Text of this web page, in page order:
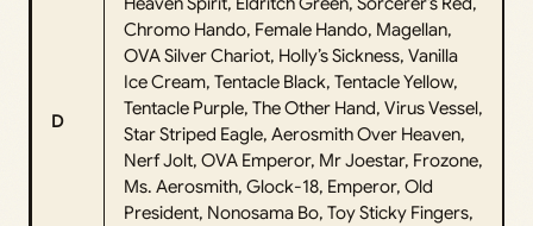
D
Chromo Hando, Female Hando, Magellan,
OVA Silver Chariot, Holly’s Sickness, Vanilla
Ice Cream, Tentacle Black, Tentacle Yellow,
Tentacle Purple, The Other Hand, Virus Vessel,
Star Striped Eagle, Aerosmith Over Heaven,
Nerf Jolt, OVA Emperor, Mr Joestar, Frozone,
Ms. Aerosmith, Glock-18, Emperor, Old
President, Nonosama Bo, Toy Sticky Fingers,